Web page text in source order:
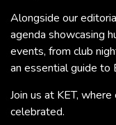
Alongside our
agenda showcasing
events, from club
an essential guide to
Join us at KET,
celebrated.